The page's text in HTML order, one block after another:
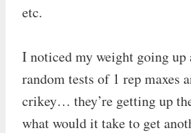
etc.
I noticed my weight going up
random tests of 1 rep maxes
crikey… they’re getting up
what would it take to get